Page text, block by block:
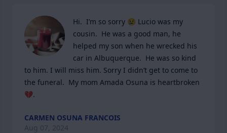
Hi.  I’m so sorry 😢 Lucio was my
cousin.  He was a good man, he
helped my son when he wrecked his
car in Albuquerque.  He was so kind
to him. I will miss him. Sorry I didn’t get to come to
the funeral.  My mom Amada Osuna is heartbroken
💔.
CARMEN OSUNA FRANCOIS
Aug 07, 2024